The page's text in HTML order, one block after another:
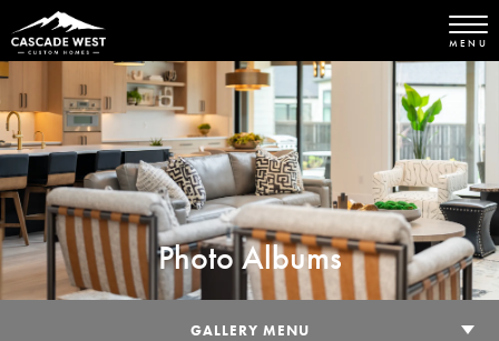
MENU
Photo Albums
GALLERY MENU